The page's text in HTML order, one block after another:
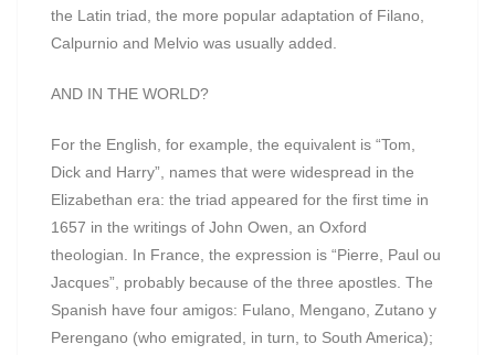
the Latin triad, the more popular adaptation of Filano,
Calpurnio and Melvio was usually added.
AND IN THE WORLD?
For the English, for example, the equivalent is “Tom,
Dick and Harry”, names that were widespread in the
Elizabethan era: the triad appeared for the first time in
1657 in the writings of John Owen, an Oxford
theologian. In France, the expression is “Pierre, Paul ou
Jacques”, probably because of the three apostles. The
Spanish have four amigos: Fulano, Mengano, Zutano y
Perengano (who emigrated, in turn, to South America);